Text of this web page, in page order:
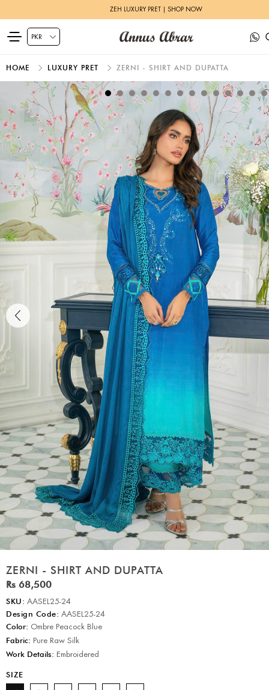
ELEMENTAL BASICS | SHOP NOW
HOME LUXURY PRET ZERNI - SHIRT AND DUPATTA
ZERNI - SHIRT AND DUPATTA
Rs 68,500
SKU: AASEL25-24
Design Code: AASEL25-24
Color: Ombre Peacock Blue
Fabric: Pure Raw Silk
Work Details: Embroidered
SIZE